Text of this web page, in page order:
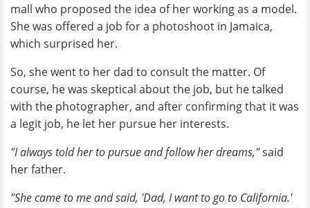
mall who proposed the idea of her working as a model.
She was offered a job for a photoshoot in Jamaica,
which surprised her.
So, she went to her dad to consult the matter. Of
course, he was skeptical about the job, but he talked
with the photographer, and after confirming that it was
a legit job, he let her pursue her interests.
"I always told her to pursue and follow her dreams,"said
her father.
"She came to me and said, 'Dad, I want to go to California.'